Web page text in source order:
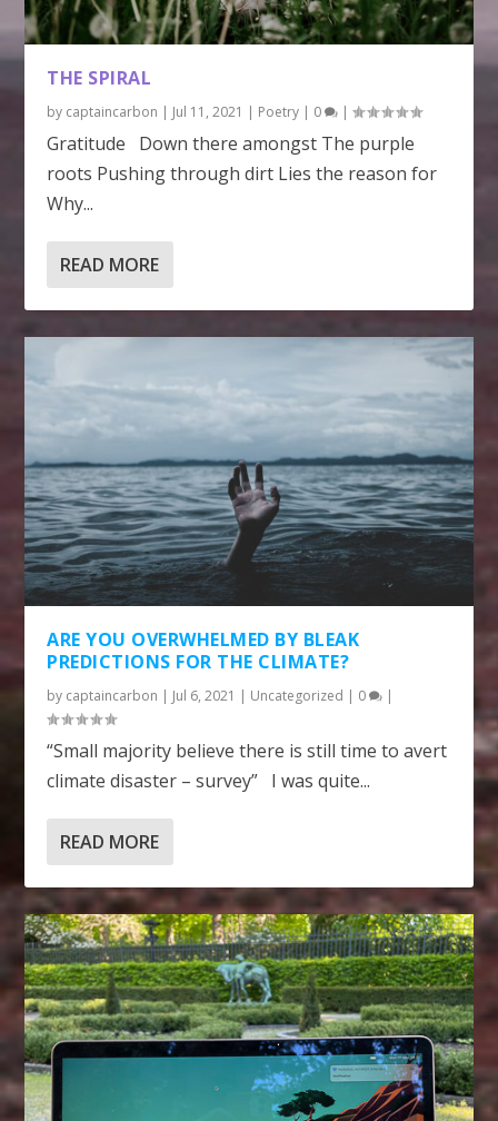
THE SPIRAL
by captaincarbon | Jul 11, 2021 | Poetry | 0 |
Gratitude Down there amongst The purple
roots Pushing through dirt Lies the reason for
Why...
READ MORE
ARE YOU OVERWHELMED BY BLEAK
PREDICTIONS FOR THE CLIMATE?
by captaincarbon | Jul 6, 2021 | Uncategorized | 0 |
“Small majority believe there is still time to avert
climate disaster – survey” I was quite...
READ MORE